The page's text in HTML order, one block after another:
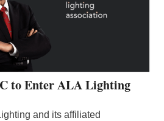
to Enter ALA Lighting
and its affiliated